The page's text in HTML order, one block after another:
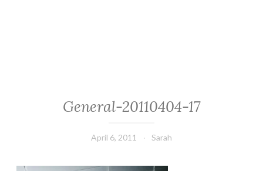
General-20110404-17
April 6, 2011 Sarah